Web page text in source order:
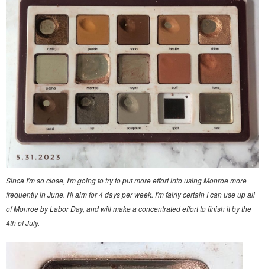
Since I'm so close, I'm going to try to put more effort into using Monroe more
frequently in June. I'll aim for 4 days per week. I'm fairly certain I can use up all
of Monroe by Labor Day, and will make a concentrated effort to finish it by the
4th of July.